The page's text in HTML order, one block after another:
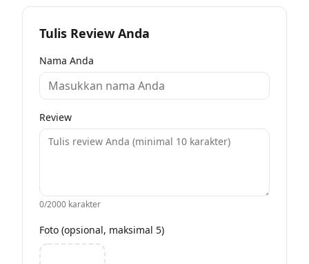
Tulis Review Anda
Nama Anda
Review
0/2000 karakter
Foto (opsional, maksimal 5)